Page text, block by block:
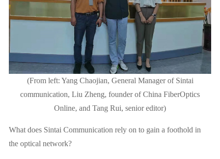
(From left: Yang Chaojian, General Manager of Sintai
communication, Liu Zheng, founder of China FiberOptics
Online, and Tang Rui, senior editor)
What does Sintai Communication rely on to gain a foothold in
the optical network?